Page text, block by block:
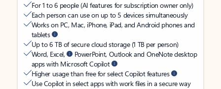
For 1 to 6 people (AI features for subscription owner only)
Each person can use on up to 5 devices simultaneously
Works on PC, Mac, iPhone, iPad, and Android phones and
tablets
Up to 6 TB of secure cloud storage (1 TB per person)
Word, Excel,
PowerPoint, Outlook and OneNote desktop
apps with Microsoft Copilot
Higher usage than free for select Copilot features
Use Copilot in select apps with work files in a secure way